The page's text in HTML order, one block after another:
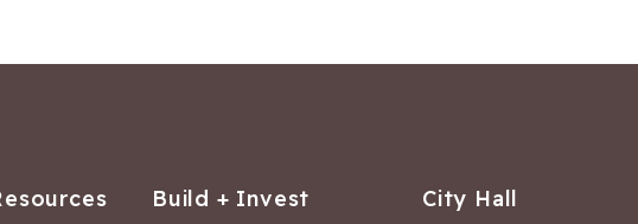
Build + Invest City Hall